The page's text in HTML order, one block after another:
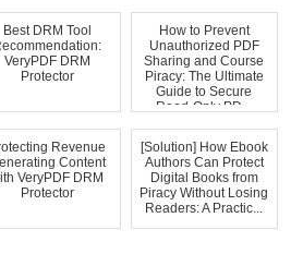
Best DRM Tool
VeryPDF DRM
Protector
How to Prevent
Unauthorized PDF
Sharing and Course
Piracy: The Ultimate
Guide to Secure
Read-Only PD...
Revenue
Content
VeryPDF DRM
Protector
[Solution] How Ebook
Authors Can Protect
Digital Books from
Piracy Without Losing
Readers: A Practic...